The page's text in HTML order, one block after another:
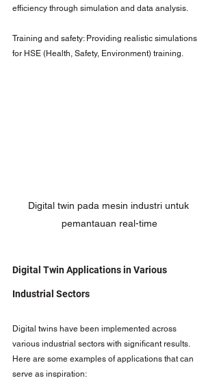
efficiency through simulation and data analysis.
Training and safety: Providing realistic simulations
for HSE (Health, Safety, Environment) training.
Digital twin pada mesin industri untuk
pemantauan real-time
Digital Twin Applications in Various
Industrial Sectors
Digital twins have been implemented across
various industrial sectors with significant results.
Here are some examples of applications that can
serve as inspiration: